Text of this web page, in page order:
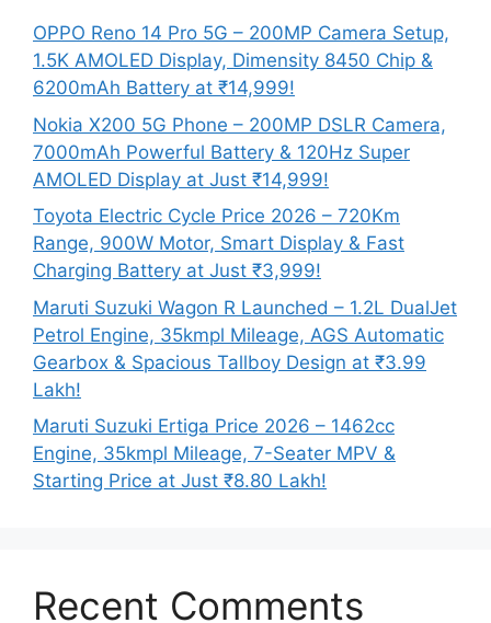
OPPO Reno 14 Pro 5G – 200MP Camera Setup,
1.5K AMOLED Display, Dimensity 8450 Chip &
6200mAh Battery at ₹14,999!
Nokia X200 5G Phone – 200MP DSLR Camera,
7000mAh Powerful Battery & 120Hz Super
AMOLED Display at Just ₹14,999!
Toyota Electric Cycle Price 2026 – 720Km
Range, 900W Motor, Smart Display & Fast
Charging Battery at Just ₹3,999!
Maruti Suzuki Wagon R Launched – 1.2L DualJet
Petrol Engine, 35kmpl Mileage, AGS Automatic
Gearbox & Spacious Tallboy Design at ₹3.99
Lakh!
Maruti Suzuki Ertiga Price 2026 – 1462cc
Engine, 35kmpl Mileage, 7-Seater MPV &
Starting Price at Just ₹8.80 Lakh!
Recent Comments